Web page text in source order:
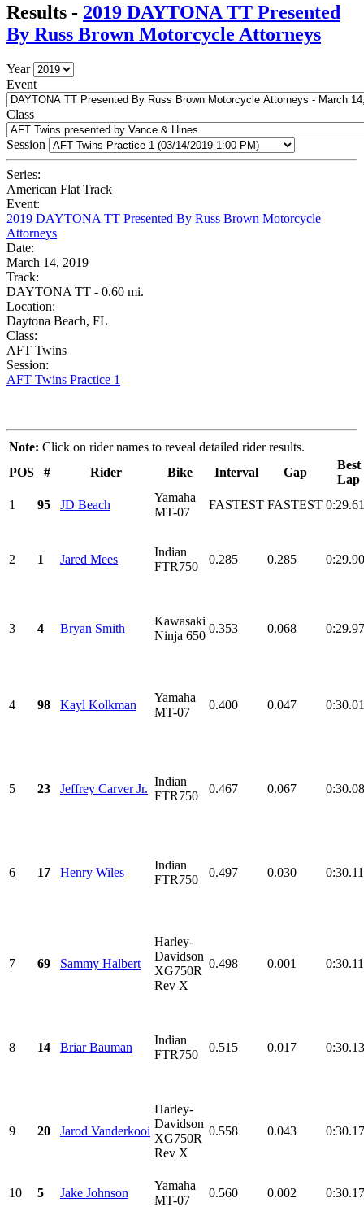
Results - 2019 DAYTONA TT Presented
By Russ Brown Motorcycle Attorneys
Year
Event
Class
Session
Series:
American Flat Track
Event:
2019 DAYTONA TT Presented By Russ Brown Motorcycle
Attorneys
Date:
March 14, 2019
Track:
DAYTONA TT - 0.60 mi.
Location:
Daytona Beach, FL
Class:
AFT Twins
Session:
AFT Twins Practice 1
Note: Click on rider names to reveal detailed rider results.
POS
# Rider Bike Interval Gap
Best
Lap
1
95 JD Beach
Yamaha
MT-07
FASTEST FASTEST
2 1 Jared Mees
Indian
FTR750
0.285 0.285
3 4 Bryan Smith
Kawasaki
Ninja 650
0.353 0.068
4 98 Kayl Kolkman
Yamaha
MT-07
0.400 0.047
5 23 Jeffrey Carver Jr.
Indian
FTR750
0.467 0.067
6 17 Henry Wiles
Indian
FTR750
0.497 0.030
7 69 Sammy Halbert
Harley-
Davidson
XG750R
Rev X
0.498 0.001
8 14 Briar Bauman
Indian
FTR750
0.515 0.017
9 20 Jarod Vanderkooi
Harley-
Davidson
XG750R
Rev X
0.558 0.043
10 5 Jake Johnson
Yamaha
MT-07
0.560 0.002